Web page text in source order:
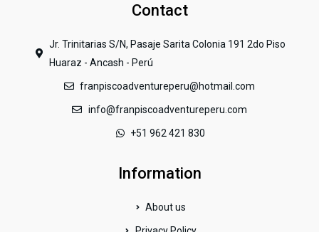
Contact
Jr. Trinitarias S/N, Pasaje Sarita Colonia 191 2do Piso
Huaraz - Ancash - Perú
franpiscoadventureperu@hotmail.com
info@franpiscoadventureperu.com
+51 962 421 830
Information
About us